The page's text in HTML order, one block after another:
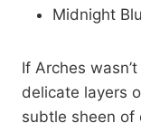
Midnight
If Arches
delicate layers
subtle sheen of